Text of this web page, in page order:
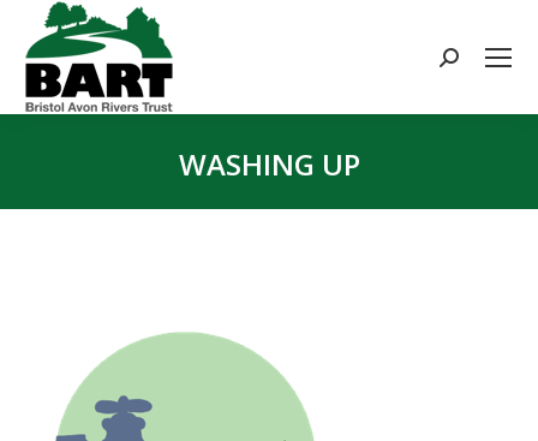
Search:
WASHING UP